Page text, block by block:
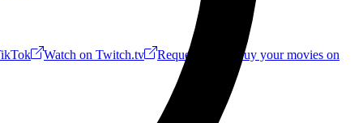
Watch on Twitch.tv Request a Riff!
Buy your movies on